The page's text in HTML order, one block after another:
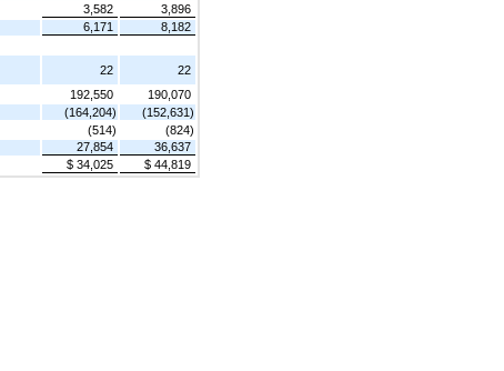
3,582
3,896
6,171
8,182
22
22
192,550
190,070
(164,204)
(152,631)
(514)
(824)
27,854
36,637
$ 34,025 $ 44,819